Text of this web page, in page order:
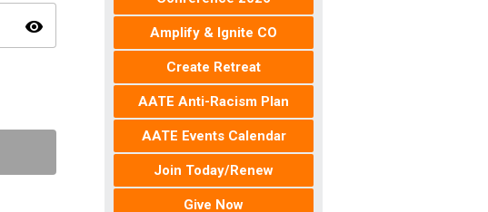
visibility Amplify & Ignite CO
Create Retreat
AATE Anti-Racism Plan
AATE Events Calendar
Join Today/Renew
Give Now